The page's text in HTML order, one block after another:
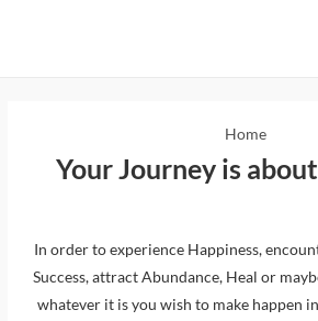
Home
Your Journey is
In order to experience Happiness,
Success, attract Abundance, Heal or
whatever it is you wish to make happen